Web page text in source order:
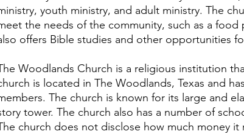
youth ministry, and adult ministry. The
the needs of the community, such as a
offers Bible studies and other opportunities
Woodlands Church is a religious institution
is located in The Woodlands, Texas and
The church is known for its large and
tower. The church also has a number of
church does not disclose how much money